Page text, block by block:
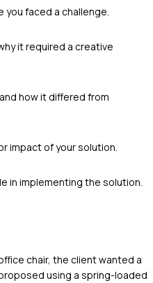
faced a challenge.
it required a creative
how it differed from
impact of your solution.
in implementing the solution.
chair, the client wanted a
using a spring-loaded